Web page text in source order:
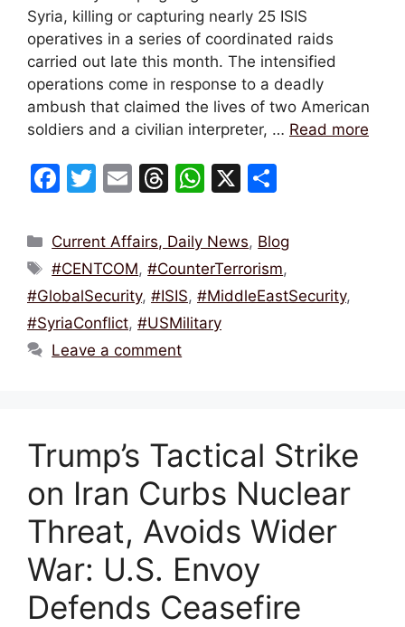
Syria, killing or capturing nearly 25 ISIS
operatives in a series of coordinated raids
carried out late this month. The intensified
operations come in response to a deadly
ambush that claimed the lives of two American
soldiers and a civilian interpreter, … Read more
F
c
e
b
o
o
T
itt
er
E
ai
l
T
e
a
d
s
W
at
s
A
p
X
ar
e
Categories
Current Affairs, Daily News, Blog
Tags
#CENTCOM,#CounterTerrorism,
#GlobalSecurity, #ISIS, #MiddleEastSecurity,
#SyriaConflict, #USMilitary
Leave a comment
Trump’s Tactical Strike
on Iran Curbs Nuclear
Threat, Avoids Wider
War: U.S. Envoy
Defends Ceasefire